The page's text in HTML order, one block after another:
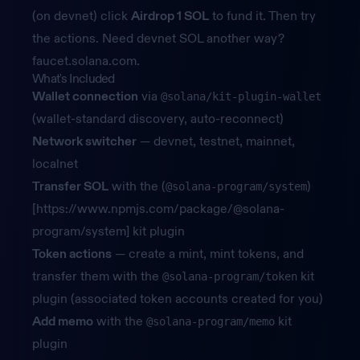
(on devnet) click Airdrop 1 SOL to fund it. Then try
the actions. Need devnet SOL another way?
faucet.solana.com.
What's Included
Wallet connection via @solana/kit-plugin-wallet
(wallet-standard discovery, auto-reconnect)
Network switcher — devnet, testnet, mainnet,
localnet
Transfer SOL with the (@solana-program/system)
[https://www.npmjs.com/package/@solana-
program/system] kit plugin
Token actions — create a mint, mint tokens, and
transfer them with the @solana-program/token kit
plugin (associated token accounts created for you)
Add memo with the @solana-program/memo kit
plugin